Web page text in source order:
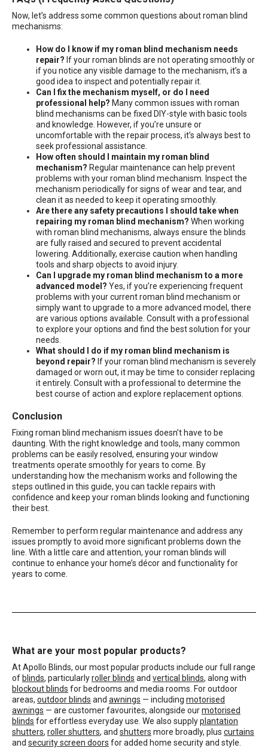
Now, let’s address some common questions about roman blind
mechanisms:
How do I know if my roman blind mechanism needs
repair? If your roman blinds are not operating smoothly or
if you notice any visible damage to the mechanism, it’s a
good idea to inspect and potentially repair it.
Can I fix the mechanism myself, or do I need
professional help? Many common issues with roman
blind mechanisms can be fixed DIY-style with basic tools
and knowledge. However, if you’re unsure or
uncomfortable with the repair process, it’s always best to
seek professional assistance.
How often should I maintain my roman blind
mechanism? Regular maintenance can help prevent
problems with your roman blind mechanism. Inspect the
mechanism periodically for signs of wear and tear, and
clean it as needed to keep it operating smoothly.
Are there any safety precautions I should take when
repairing my roman blind mechanism? When working
with roman blind mechanisms, always ensure the blinds
are fully raised and secured to prevent accidental
lowering. Additionally, exercise caution when handling
tools and sharp objects to avoid injury.
Can I upgrade my roman blind mechanism to a more
advanced model? Yes, if you’re experiencing frequent
problems with your current roman blind mechanism or
simply want to upgrade to a more advanced model, there
are various options available. Consult with a professional
to explore your options and find the best solution for your
needs.
What should I do if my roman blind mechanism is
beyond repair? If your roman blind mechanism is severely
damaged or worn out, it may be time to consider replacing
it entirely. Consult with a professional to determine the
best course of action and explore replacement options.
Conclusion
Fixing roman blind mechanism issues doesn’t have to be
daunting. With the right knowledge and tools, many common
problems can be easily resolved, ensuring your window
treatments operate smoothly for years to come. By
understanding how the mechanism works and following the
steps outlined in this guide, you can tackle repairs with
confidence and keep your roman blinds looking and functioning
their best.
Remember to perform regular maintenance and address any
issues promptly to avoid more significant problems down the
line. With a little care and attention, your roman blinds will
continue to enhance your home’s décor and functionality for
years to come.
What are your most popular products?
At Apollo Blinds, our most popular products include our full range
ofblinds, particularlyroller blinds and vertical blinds, along with
blockout blinds for bedrooms and media rooms. For outdoor
areas, outdoor blinds and awnings — including motorised
awnings — are customer favourites, alongside ourmotorised
blinds for effortless everyday use. We also supplyplantation
shutters, roller shutters, and shutters more broadly, plus curtains
and security screen doors for added home security and style.